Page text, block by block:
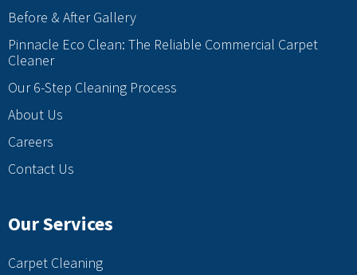
Before & After Gallery
Pinnacle Eco Clean: The Reliable Commercial Carpet
Cleaner
Our 6-Step Cleaning Process
About Us
Careers
Contact Us
Our Services
Carpet Cleaning